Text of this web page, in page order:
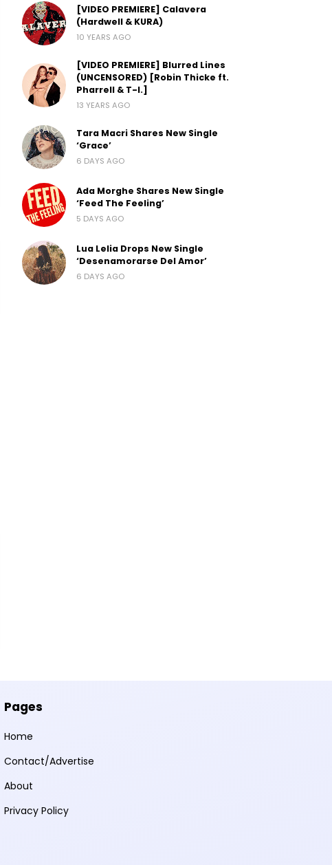
[VIDEO PREMIERE] Calavera
(Hardwell & KURA)
10 YEARS AGO
[VIDEO PREMIERE] Blurred Lines
(UNCENSORED) [Robin Thicke ft.
Pharrell & T-I.]
13 YEARS AGO
Tara Macri Shares New Single
‘Grace’
6 DAYS AGO
Ada Morghe Shares New Single
‘Feed The Feeling’
5 DAYS AGO
Lua Lelia Drops New Single
‘Desenamorarse Del Amor’
6 DAYS AGO
Pages
Home
Contact/Advertise
About
Privacy Policy